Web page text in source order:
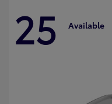
25 Available